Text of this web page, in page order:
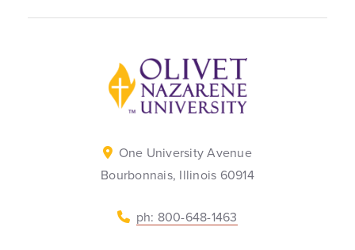
Back to home
One University Avenue
Bourbonnais, Illinois 60914
ph: 800-648-1463